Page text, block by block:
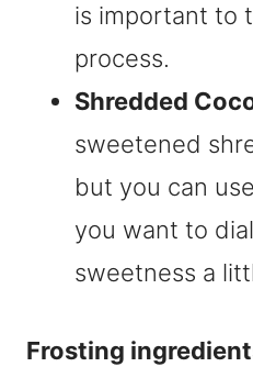
is important to
process.
Shredded
sweetened
but you can
you want to
sweetness a
Frosting